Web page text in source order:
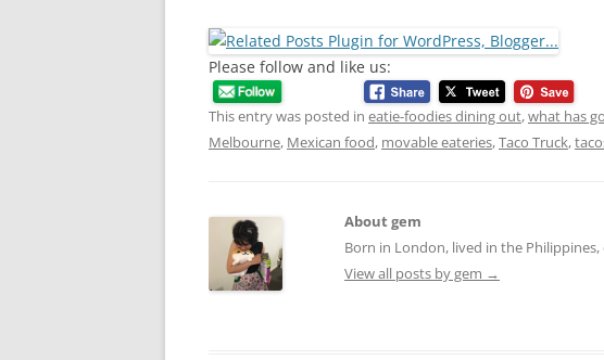
Please follow and like us:
This entry was posted in eatie-foodies dining out,what has
Melbourne, Mexican food, movable eateries,Taco Truck,
About gem
Born in London, lived in the
View all posts by gem →